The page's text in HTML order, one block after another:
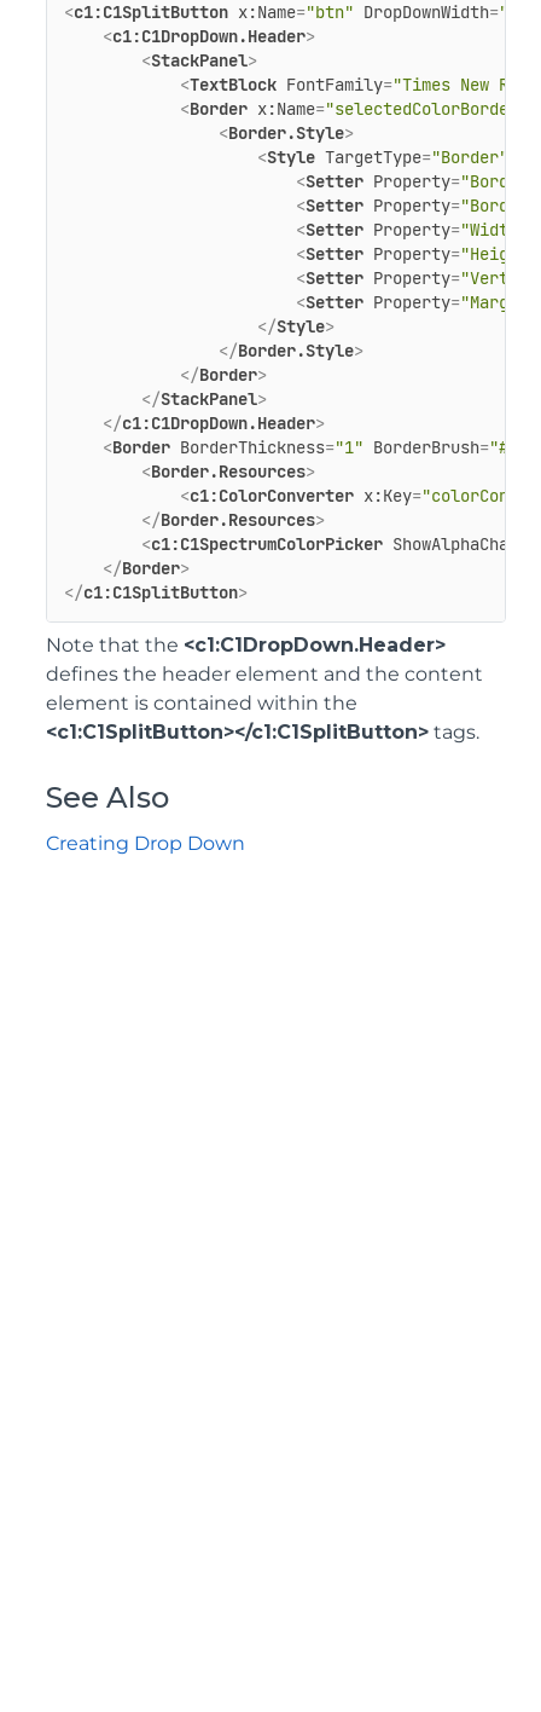
<c1:C1SplitButton x:Name="btn" DropDownWidth=
<c1:C1DropDown.Header>
<StackPanel>
<TextBlock FontFamily="Times New
<Border x:Name="selectedColorBorder"
<Border.Style>
<Style TargetType="Border"
<Setter Property=
<Setter Property=
<Setter Property="Width"
<Setter Property="Height"
<Setter Property=
<Setter Property="Margin"
</Style>
</Border.Style>
</Border>
</StackPanel>
</c1:C1DropDown.Header>
<Border BorderThickness="1" BorderBrush=
<Border.Resources>
<c1:ColorConverter x:Key=
</Border.Resources>
<c1:C1SpectrumColorPicker
</Border>
</c1:C1SplitButton>
Note that the <c1:C1DropDown.Header>
defines the header element and the content
element is contained within the
<c1:C1SplitButton></c1:C1SplitButton> tags.
See Also
Creating Drop Down